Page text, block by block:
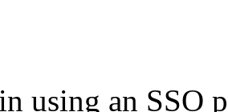
using an SSO